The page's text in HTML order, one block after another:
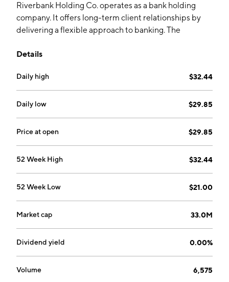
Riverbank Holding Co. operates as a bank holding
company. It offers long-term client relationships by
delivering a flexible approach to banking. The
headquartered in Spokane, WA.
Details
Daily high $32.44
Daily low $29.85
Price at open $29.85
52 Week High $32.44
52 Week Low $21.00
Market cap 33.0M
Dividend yield 0.00%
Volume 6,575